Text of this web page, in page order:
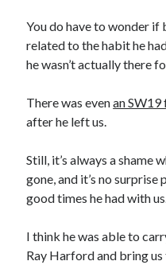
You do have to wonder
related to the habit he
he wasn’t actually there
There was evenan
after he left us.
Still, it’s always a shame
gone, and it’s no
good times he had with us.
I think he was able to
Ray Harford and bring